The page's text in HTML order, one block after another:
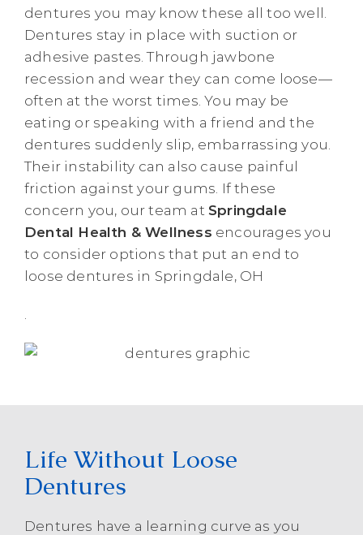
dentures you may know these all too well.
Dentures stay in place with suction or
adhesive pastes. Through jawbone
recession and wear they can come loose—
often at the worst times. You may be
eating or speaking with a friend and the
dentures suddenly slip, embarrassing you.
Their instability can also cause painful
friction against your gums. If these
concern you, our team at Springdale
Dental Health & Wellness encourages you
to consider options that put an end to
loose dentures in Springdale, OH
Life Without Loose
Dentures
Dentures have a learning curve as you